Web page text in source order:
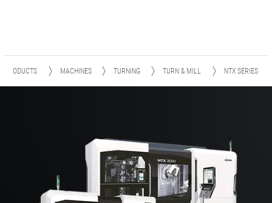
PRODUCTS MACHINES TURNING TURN & MILL NTX SERIES